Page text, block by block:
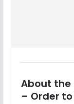
About the
– Order